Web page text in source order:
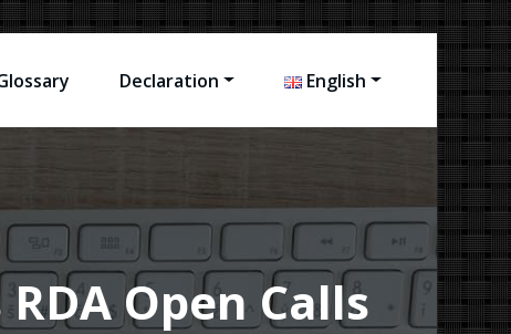
Declaration English
Open Calls